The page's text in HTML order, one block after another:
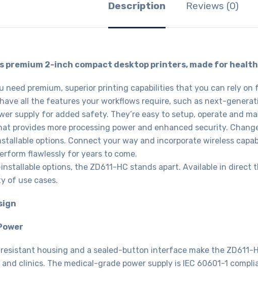
Description Reviews (0)
premium 2-inch compact desktop printers, made for
need premium, superior printing capabilities that you can rely
all the features your workflows require, such as next-
supply for added safety. They’re easy to setup, operate and
provides more processing power and enhanced security.
options. Connect your way and incorporate wireless
flawlessly for years to come.
options, the ZD611-HC stands apart. Available in
of use cases.
housing and a sealed-button interface make the ZD611-
clinics. The medical-grade power supply is IEC 60601-1